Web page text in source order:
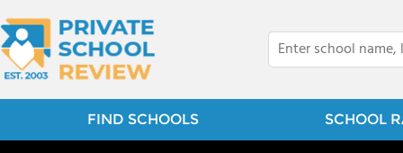
FIND SCHOOLS SCHOOL